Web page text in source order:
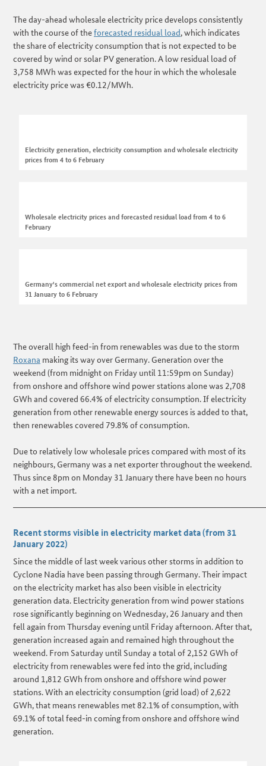
The day-ahead wholesale electricity price develops consistently
with the course of theforecasted residual load, which indicates
the share of electricity consumption that is not expected to be
covered by wind or solar PV generation. A low residual load of
3,758 MWh was expected for the hour in which the wholesale
electricity price was €0.12/MWh.
Electricity generation, electricity consumption and wholesale electricity
prices from 4 to 6 February
Wholesale electricity prices and forecasted residual load from 4 to 6
February
Germany's commercial net export and wholesale electricity prices from
31 January to 6 February
The overall high feed-in from renewables was due to the storm
Roxana making its way over Germany. Generation over the
weekend (from midnight on Friday until 11:59pm on Sunday)
from onshore and offshore wind power stations alone was 2,708
GWh and covered 66.4% of electricity consumption. If electricity
generation from other renewable energy sources is added to that,
then renewables covered 79.8% of consumption.
Due to relatively low wholesale prices compared with most of its
neighbours, Germany was a net exporter throughout the weekend.
Thus since 8pm on Monday 31 January there have been no hours
with a net import.
Recent storms visible in electricity market data (from 31
January 2022)
Since the middle of last week various other storms in addition to
Cyclone Nadia have been passing through Germany. Their impact
on the electricity market has also been visible in electricity
generation data. Electricity generation from wind power stations
rose significantly beginning on Wednesday, 26 January and then
fell again from Thursday evening until Friday afternoon. After that,
generation increased again and remained high throughout the
weekend. From Saturday until Sunday a total of 2,152 GWh of
electricity from renewables were fed into the grid, including
around 1,812 GWh from onshore and offshore wind power
stations. With an electricity consumption (grid load) of 2,622
GWh, that means renewables met 82.1% of consumption, with
69.1% of total feed-in coming from onshore and offshore wind
generation.